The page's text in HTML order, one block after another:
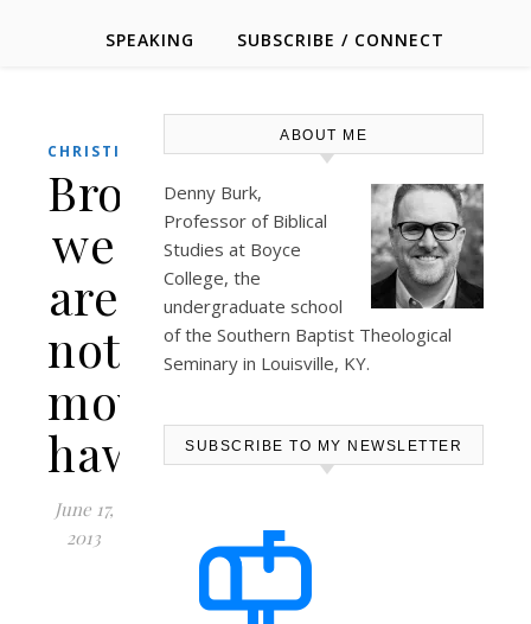
SPEAKING SUBSCRIBE / CONNECT
CHRISTIANITY,CULTURE
Brothers,
we
are
not
movie-
hawkers…
June 17,
2013
ABOUT ME
Denny Burk,
Professor of Biblical
Studies at Boyce
College, the
undergraduate school
of the Southern Baptist Theological
Seminary in Louisville, KY.
SUBSCRIBE TO MY NEWSLETTER